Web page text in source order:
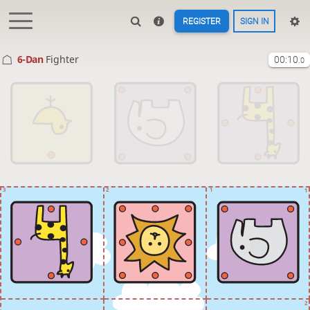
REGISTER SIGN IN
6-Dan Fighter 00:10.0
2
1
3 2 1